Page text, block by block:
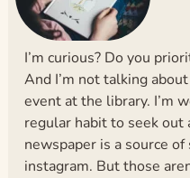
I’m curious? Do you
And I’m not talking
event at the library. I’m
regular habit to seek
newspaper is a source
instagram. But those